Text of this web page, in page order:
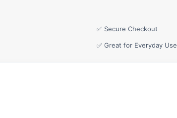
✅ Secure Checkout
✅ Great for Everyday Use